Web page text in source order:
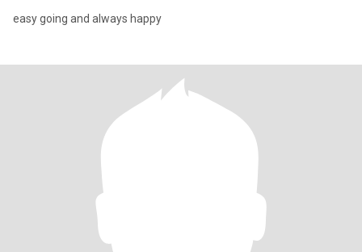
easy going and always happy